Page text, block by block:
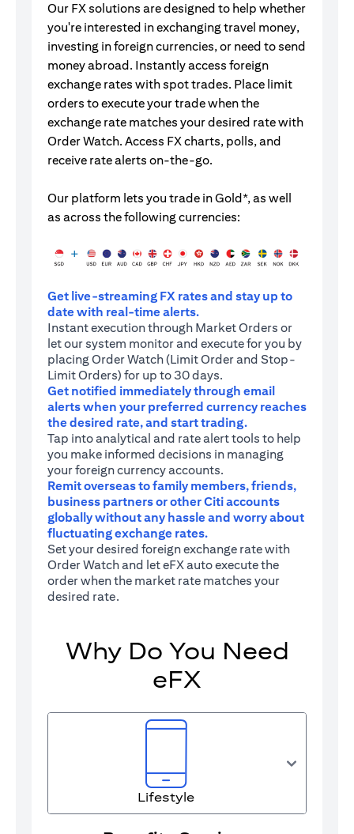
Our FX solutions are designed to help whether
you're interested in exchanging travel money,
investing in foreign currencies, or need to send
money abroad. Instantly access foreign
exchange rates with spot trades. Place limit
orders to execute your trade when the
exchange rate matches your desired rate with
Order Watch. Access FX charts, polls, and
receive rate alerts on-the-go.
Our platform lets you trade in Gold*, as well
as across the following currencies:
Get live-streaming FX rates and stay up to
date with real-time alerts.
Instant execution through Market Orders or
let our system monitor and execute for you by
placing Order Watch (Limit Order and Stop-
Limit Orders) for up to 30 days.
Get notified immediately through email
alerts when your preferred currency reaches
the desired rate, and start trading.
Tap into analytical and rate alert tools to help
you make informed decisions in managing
your foreign currency accounts.
Remit overseas to family members, friends,
business partners or other Citi accounts
globally without any hassle and worry about
fluctuating exchange rates.
Set your desired foreign exchange rate with
Order Watch and let eFX auto execute the
order when the market rate matches your
desired rate.
Why Do You Need
eFX
Lifestyle